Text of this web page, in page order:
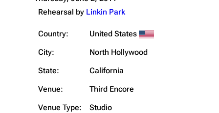
Rehearsal by Linkin Park
Country:
United States
City:
North Hollywood
State:
California
Venue:
Third Encore
Venue Type:
Studio